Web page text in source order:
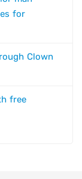
for
Clown
free